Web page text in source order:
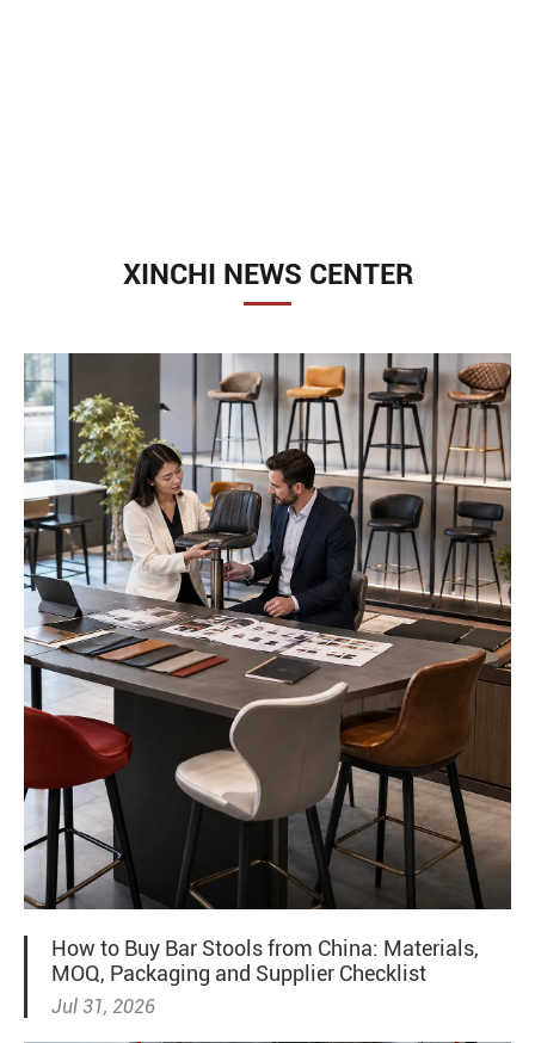
XINCHI NEWS CENTER
How to Buy Bar Stools from China: Materials,
MOQ, Packaging and Supplier Checklist
Jul 31, 2026